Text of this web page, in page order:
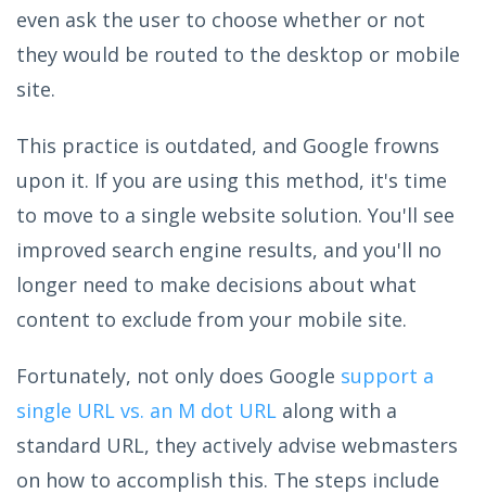
even ask the user to choose whether or not
they would be routed to the desktop or mobile
site.
This practice is outdated, and Google frowns
upon it. If you are using this method, it's time
to move to a single website solution. You'll see
improved search engine results, and you'll no
longer need to make decisions about what
content to exclude from your mobile site.
Fortunately, not only does Google support a
single URL vs. an M dot URL along with a
standard URL, they actively advise webmasters
on how to accomplish this. The steps include